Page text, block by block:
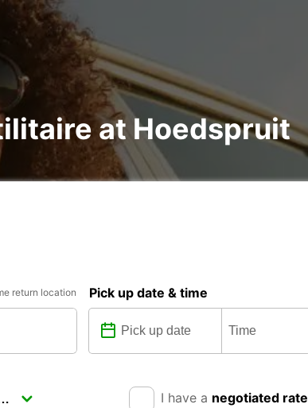
at Hoedspruit
return location Pick up date & time
I have a negotiated rate